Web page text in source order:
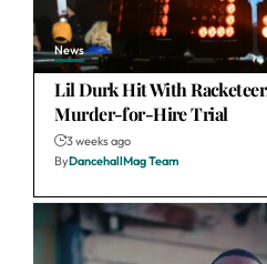
News
Lil Durk Hit With
Murder-for-Hire Trial
3 weeks ago
ByDancehallMag Team